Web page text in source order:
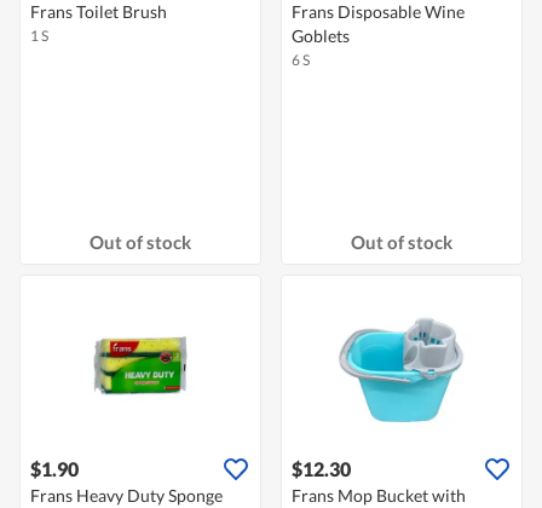
Frans Toilet Brush
1 S
Out of stock
Frans Disposable Wine
Goblets
6 S
Out of stock
$1.90
Frans Heavy Duty Sponge
$12.30
Frans Mop Bucket with